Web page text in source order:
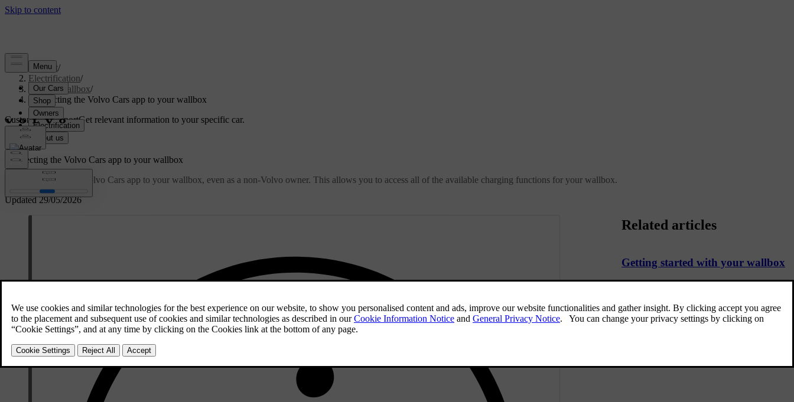
Support/
Electrification/
Volvo wallbox/
Connecting the Volvo Cars app to your wallbox
Customised supportGet relevant information to your specific car.
Sign in
Updated 29/05/2026
Connecting the Volvo Cars app to your wallbox
You can connect the Volvo Cars app to your wallbox, even as a non-Volvo owner. This allows you to access all of the available charging functions for your wallbox.
Related articles
Getting started with your wallbox
certified electrician.